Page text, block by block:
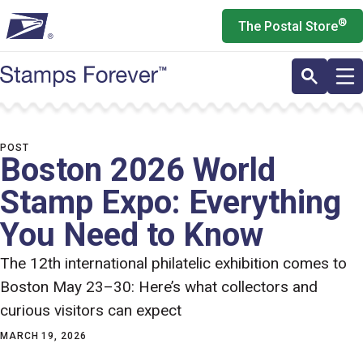
to
main
content
The Postal Store®
POST
Boston 2026 World
Stamp Expo: Everything
You Need to Know
The 12th international philatelic exhibition comes to
Boston May 23–30: Here’s what collectors and
curious visitors can expect
MARCH 19, 2026